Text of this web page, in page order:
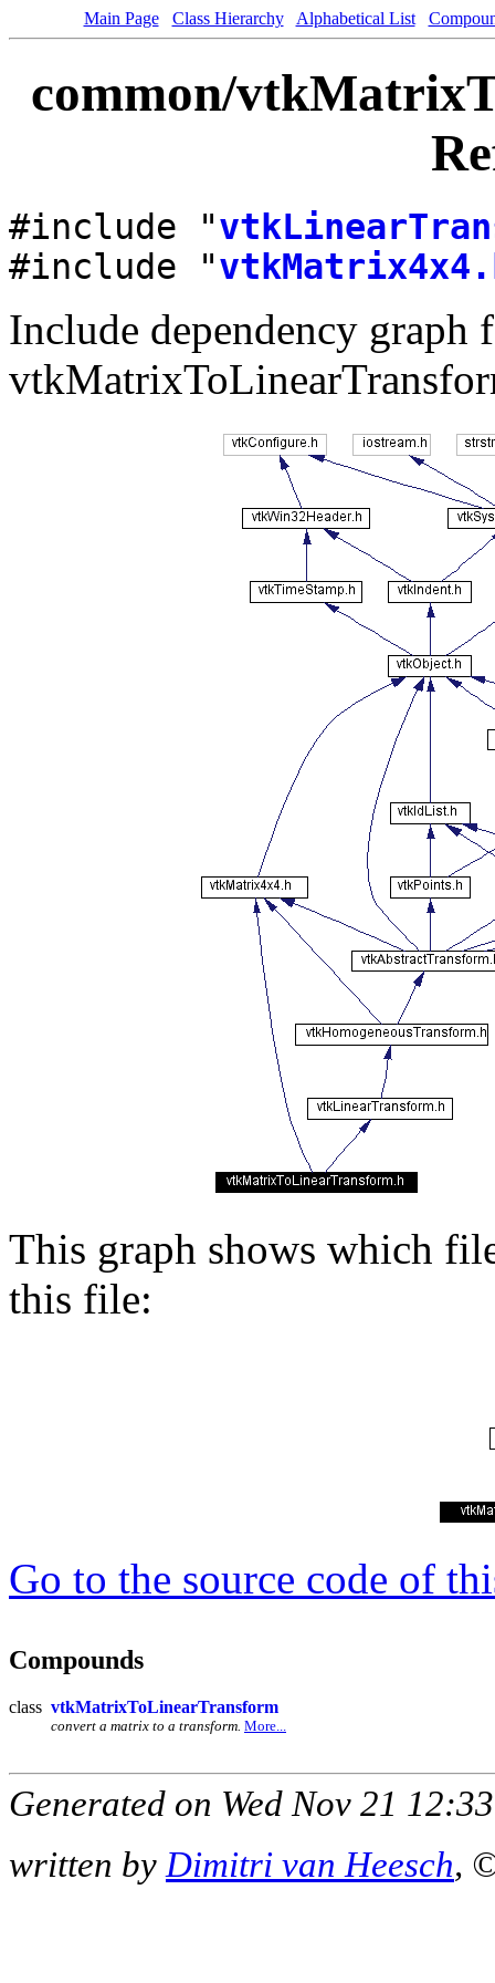
Main Page Class Hierarchy Alphabetical List
common/
#include "
#include "
Include dependency graph
This graph shows which
this file:
Go to the source code of
Compounds
class vtkMatrixToLinearTransform
convert a matrix to a transform. More...
Generated on Wed Nov 21
written byDimitri van Heesch,